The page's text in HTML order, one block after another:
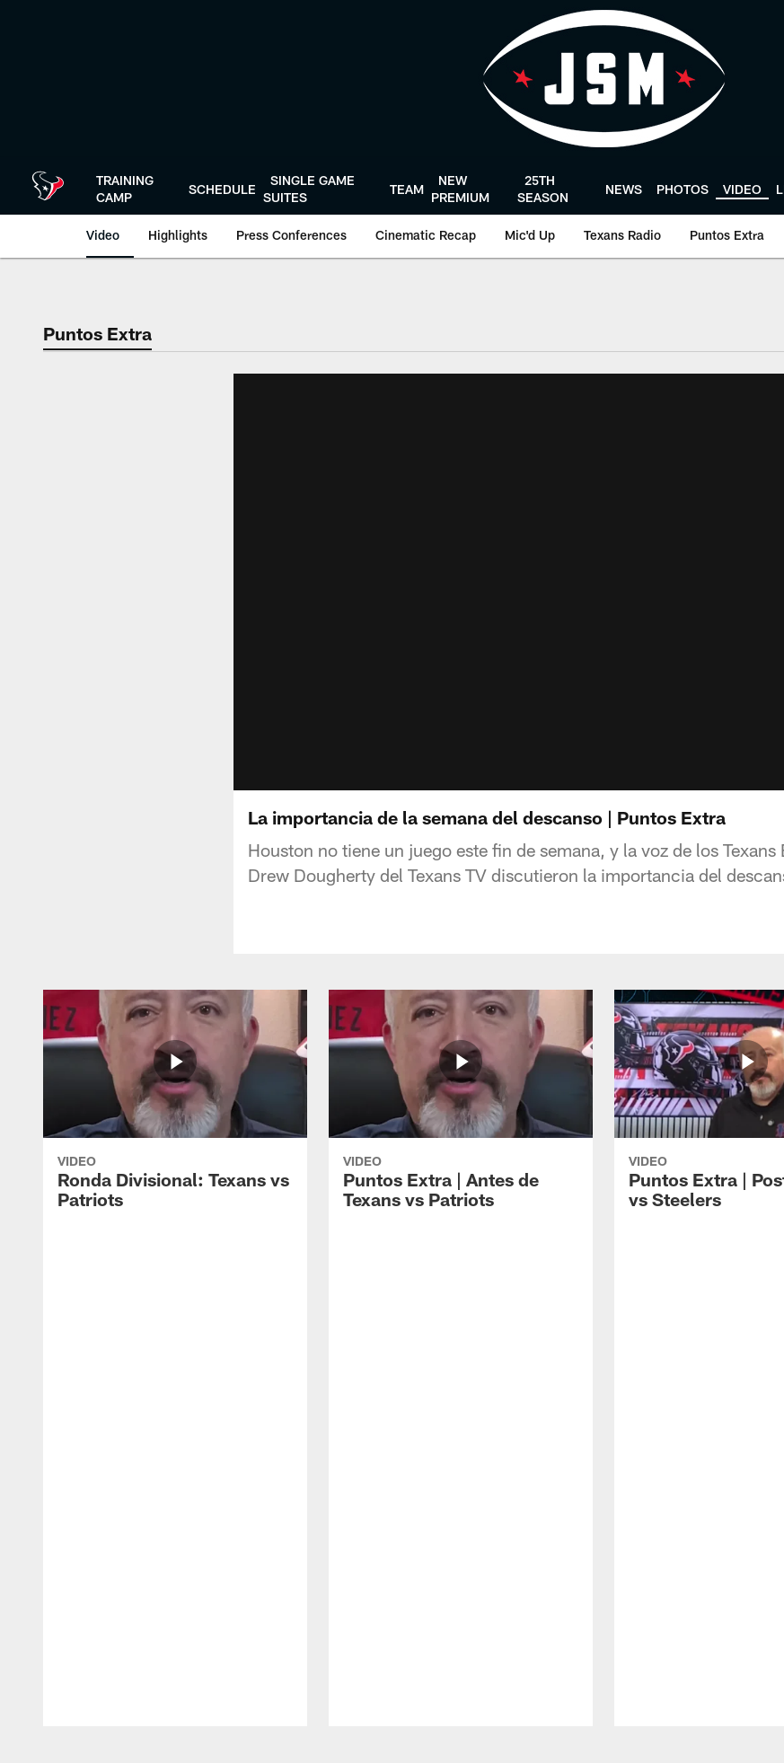
TRAINING
CAMP
SCHEDULE
SINGLE GAME
SUITES
TEAM
NEW
PREMIUM
25TH
SEASON
NEWS PHOTOS VIDEO
Video Highlights Press Conferences Cinematic Recap Mic'd Up Texans Radio Puntos Extra
Puntos Extra
La importancia de la semana del descanso | Puntos Extra
Houston no tiene un juego este fin de semana, y la voz de los Texans
Drew Dougherty del Texans TV discutieron la importancia del
VIDEO
Ronda Divisional: Texans vs
Patriots
VIDEO
Puntos Extra | Antes de
Texans vs Patriots
VIDEO
Puntos Extra |
vs Steelers